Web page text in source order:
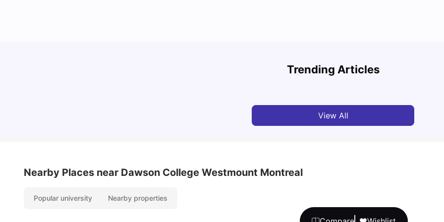
Trending Articles
Cost of Living in Montreal for Students
View All
Nearby Places near Dawson College Westmount Montreal
Popular university Nearby properties